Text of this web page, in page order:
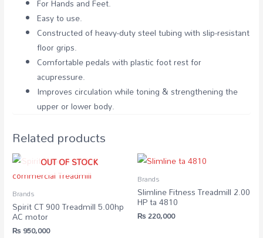
Easy to use.
Constructed of heavy-duty steel tubing with slip-resistant
floor grips.
Comfortable pedals with plastic foot rest for
acupressure.
Improves circulation while toning & strengthening the
upper or lower body.
Related products
OUT OF STOCK
Brands
Spirit CT 900 Treadmill 5.00hp
AC motor
₨ 950,000
Brands
Slimline Fitness Treadmill 2.00
HP ta 4810
₨220,000